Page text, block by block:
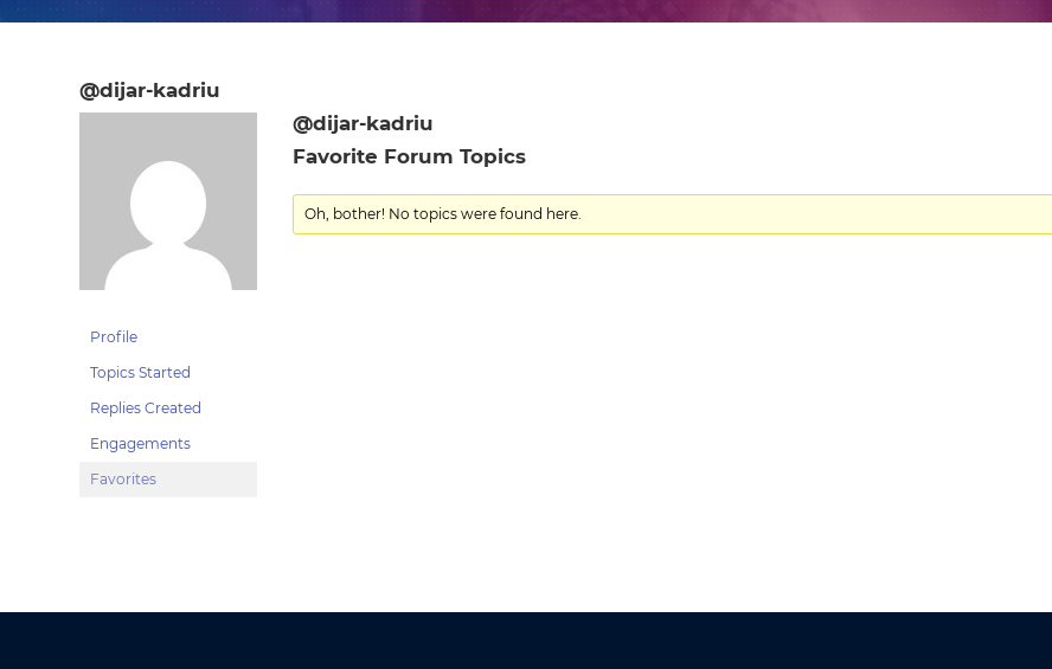
@dijar-kadriu
Profile
Topics Started
Replies Created
Engagements
Favorites
@dijar-kadriu
Favorite Forum Topics
Oh, bother! No topics were found here.